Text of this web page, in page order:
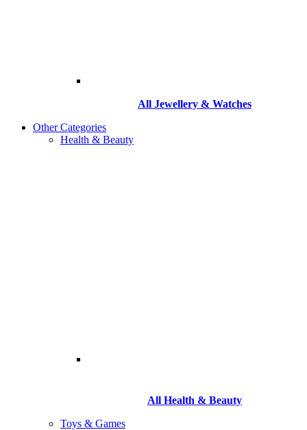
All Jewellery & Watches
Other Categories
Health & Beauty
All Health & Beauty
Toys & Games